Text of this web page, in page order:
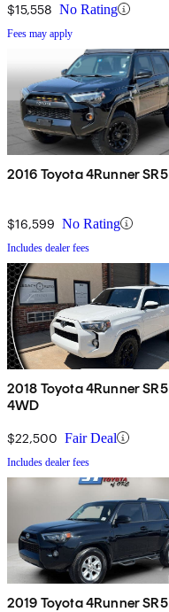
$15,558 No Rating
Fees may apply
2016 Toyota 4Runner SR5
$16,599 No Rating
Includes dealer fees
2018 Toyota 4Runner SR5
4WD
$22,500 Fair Deal
Includes dealer fees
2019 Toyota 4Runner SR5